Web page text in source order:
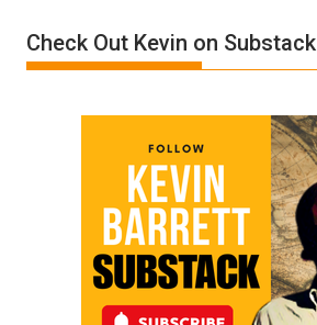
Trump
Check Out Kevin on Substack